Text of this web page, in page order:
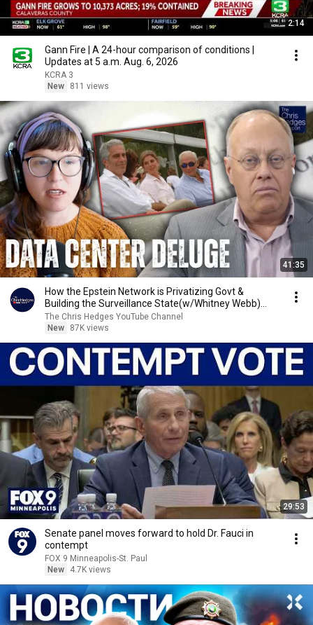
2:14
Gann Fire | A 24-hour comparison of conditions |
Updates at 5 a.m. Aug. 6, 2026
KCRA 3
New
811 views
41:35
How the Epstein Network is Privatizing Govt &
Building the Surveillance State(w/Whitney Webb)
|TCHR
The Chris Hedges YouTube Channel
New
87K views
29:53
Senate panel moves forward to hold Dr. Fauci in
contempt
FOX 9 Minneapolis-St. Paul
New
4.7K views